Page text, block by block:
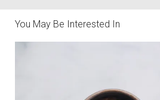
You May Be Interested In